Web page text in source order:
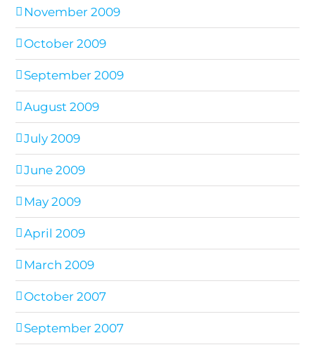
November 2009
October 2009
September 2009
August 2009
July 2009
June 2009
May 2009
April 2009
March 2009
October 2007
September 2007